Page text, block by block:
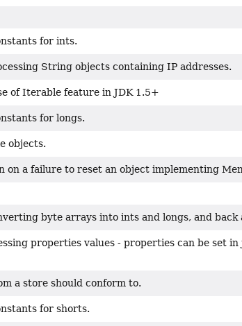
for ints.
String objects containing IP addresses.
of Iterable feature in JDK 1.5+
for longs.
objects.
on a failure to reset an object implementing
byte arrays into ints and longs, and back
properties values - properties can be set in
a store should conform to.
for shorts.